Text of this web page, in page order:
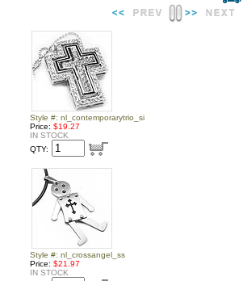
Style #: nl_contemporarytrio_si
Price: $19.27
IN STOCK
QTY:
Style #: nl_crossangel_ss
Price: $21.97
IN STOCK